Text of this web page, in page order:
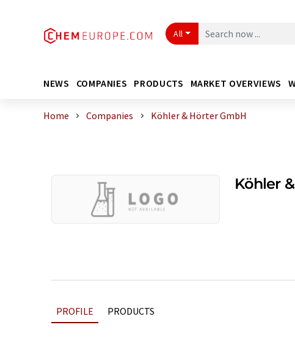
All
NEWS COMPANIES PRODUCTS MARKET OVERVIEWS
Home Companies Köhler & Hörter GmbH
Köhler
PROFILE PRODUCTS